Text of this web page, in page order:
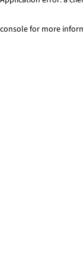
console for more